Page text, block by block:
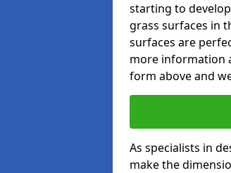
starting to
grass surfaces in
surfaces are
more information
form above and
As specialists in
make the